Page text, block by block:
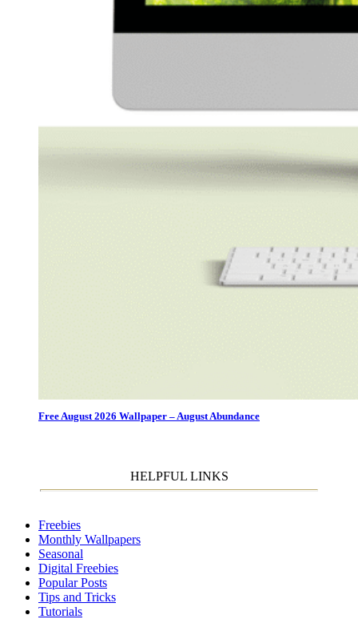
Free August 2026 Wallpaper – August Abundance
HELPFUL LINKS
Freebies
Monthly Wallpapers
Seasonal
Digital Freebies
Popular Posts
Tips and Tricks
Tutorials